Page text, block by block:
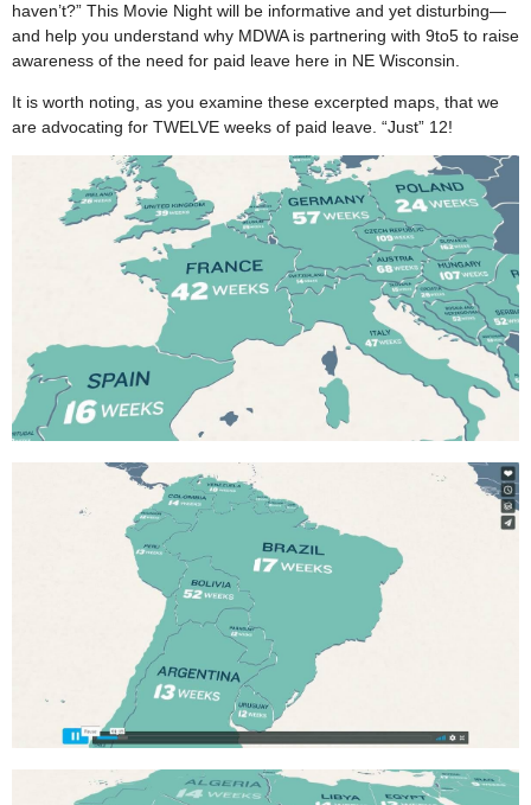
haven’t?” This Movie Night will be informative and yet disturbing—
and help you understand why MDWA is partnering with 9to5 to raise
awareness of the need for paid leave here in NE Wisconsin.
It is worth noting, as you examine these excerpted maps, that we
are advocating for TWELVE weeks of paid leave. “Just” 12!